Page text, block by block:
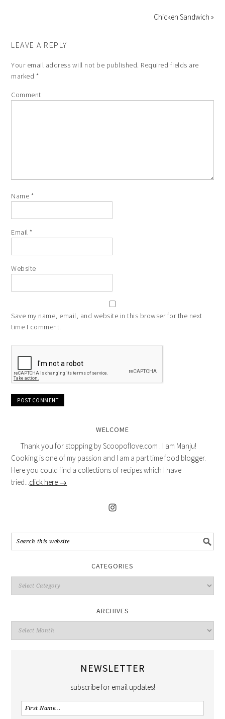
Chicken Sandwich »
LEAVE A REPLY
Your email address will not be published. Required fields are
marked *
Comment
Name *
Email*
Website
Save my name, email, and website in this browser for the next
time I comment.
WELCOME
Thank you for stopping by Scoopoflove.com . I am Manju!
Cooking is one of my passion and I am a part time food blogger.
Here you could find a collections of recipes which I have
tried... click here →
CATEGORIES
ARCHIVES
NEWSLETTER
subscribe for email updates!